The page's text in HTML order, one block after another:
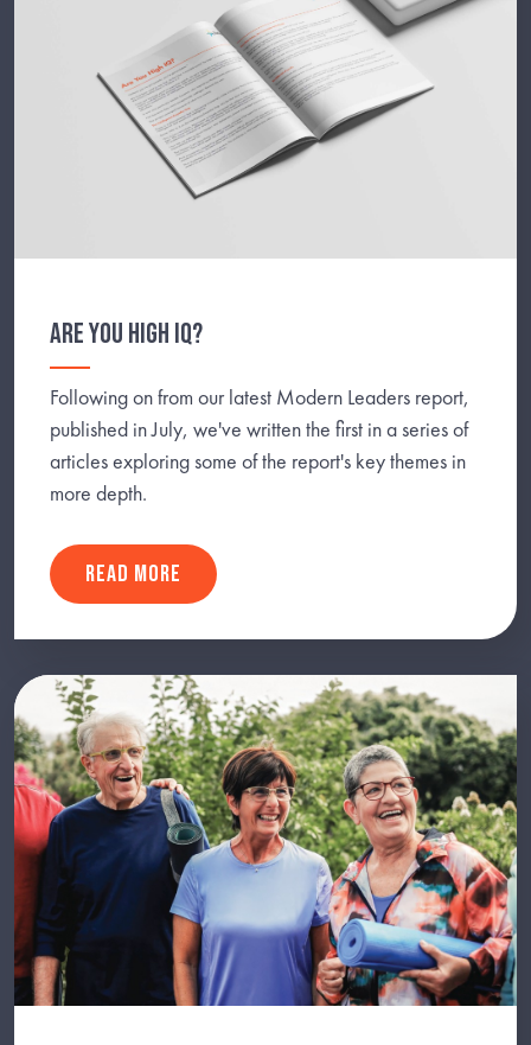
ARE YOU HIGH IQ?
Following on from our latest Modern Leaders report,
published in July, we've written the first in a series of
articles exploring some of the report's key themes in
more depth.
READ MORE